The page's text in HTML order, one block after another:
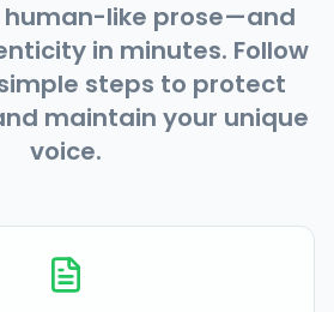
like prose—and
in minutes. Follow
steps to protect
maintain your unique
voice.